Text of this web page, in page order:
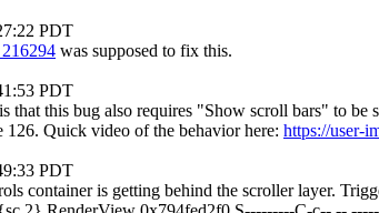
PDT
was supposed to fix this.
PDT
that this bug also requires "Show scroll bars" to
126. Quick video of the behavior here: https://user-
PDT
container is getting behind the scroller layer.